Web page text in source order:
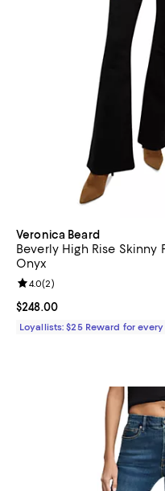
Veronica Beard
Beverly High Rise Skinny
Onyx
Current price $248.00; ;
$248.00
Review rating: 4.0 out of 5;
4.0(2)
Loyallists: $25 Reward for every